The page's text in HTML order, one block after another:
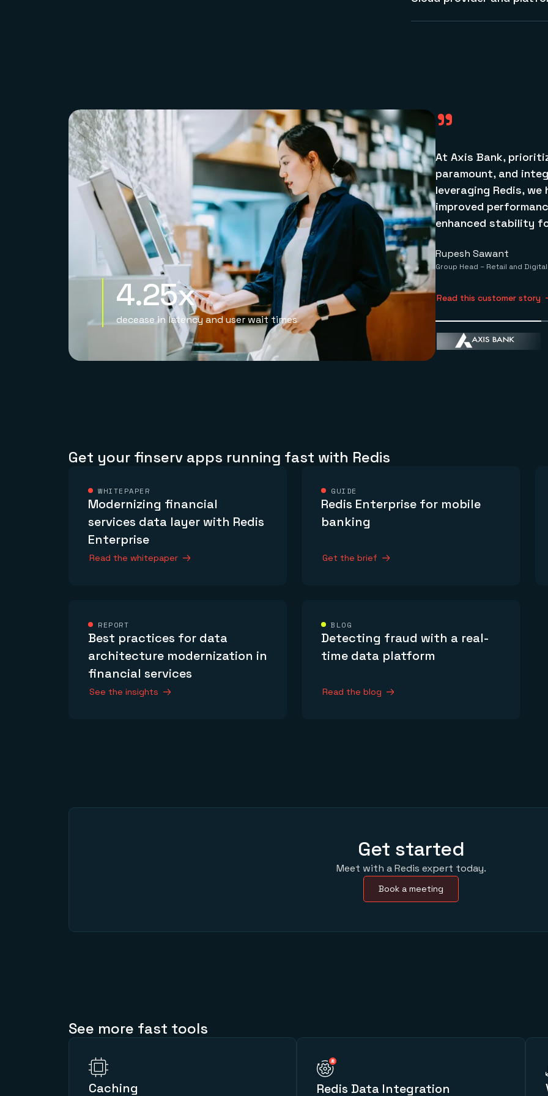
encryption, including data
See more about security
We are available on all
4.25x
decease in latency and user wait times
"
At Axis Bank,
paramount, and
leveraging Redis,
improved
enhanced stability
Rupesh Sawant
Group Head – Retail and
Read this customer story
Get your finserv apps running fast with Redis
WHITEPAPER
Modernizing financial
services data layer with Redis
Enterprise
Read the whitepaper
GUIDE
Redis Enterprise for mobile
banking
Get the brief
REPORT
Best practices for data
architecture modernization in
financial services
See the insights
BLOG
Detecting fraud with a real-
time data platform
Read the blog
Get started
Meet with a Redis expert today.
Book a meeting
See more fast tools
Caching Redis Data Integration